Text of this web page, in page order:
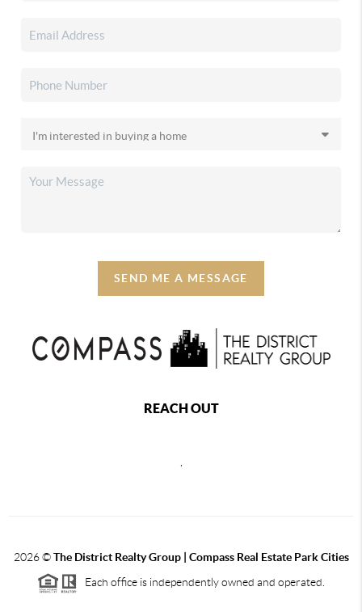
SEND ME A MESSAGE
REACH OUT
2026©The District Realty Group | Compass Real Estate Park Cities
Each office is independently owned and operated.